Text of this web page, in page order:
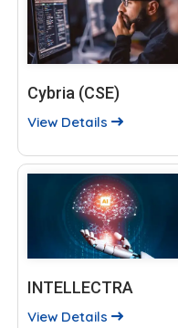
Cybria (CSE)
View Details
INTELLECTRA
View Details